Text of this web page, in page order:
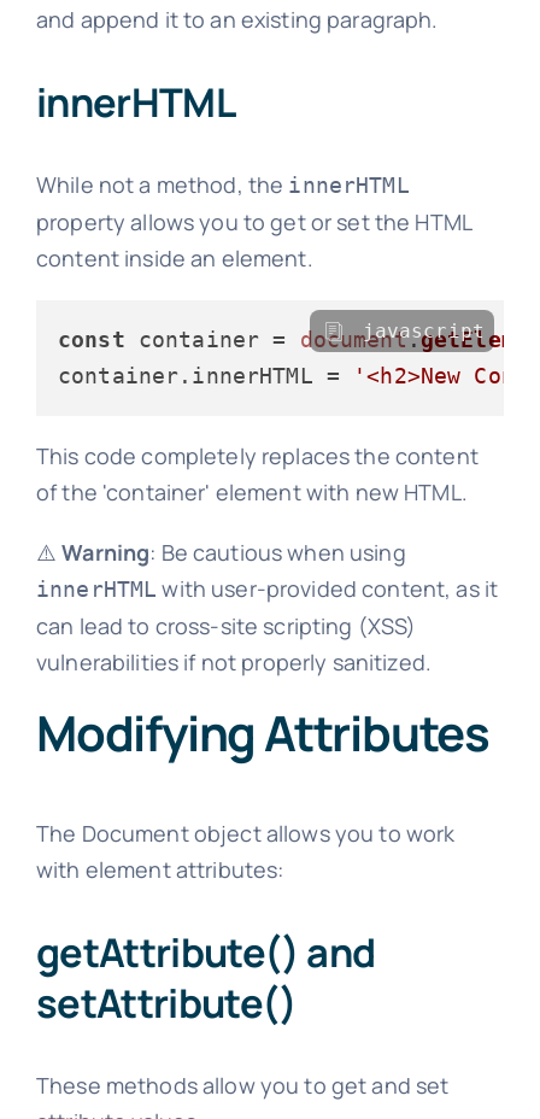
and append it to an existing paragraph.
innerHTML
While not a method, the innerHTML
property allows you to get or set the HTML
content inside an element.
const container = document.
container. innerHTML = '<h2>New
javascript
This code completely replaces the content
of the 'container' element with new HTML.
⚠️Warning: Be cautious when using
innerHTML with user-provided content, as it
can lead to cross-site scripting (XSS)
vulnerabilities if not properly sanitized.
Modifying Attributes
The Document object allows you to work
with element attributes:
getAttribute() and
setAttribute()
These methods allow you to get and set